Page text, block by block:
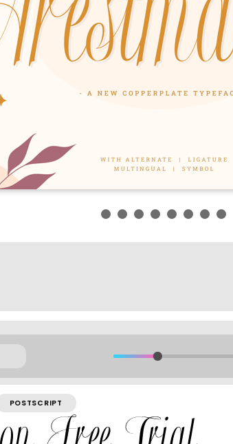
POSTSCRIPT